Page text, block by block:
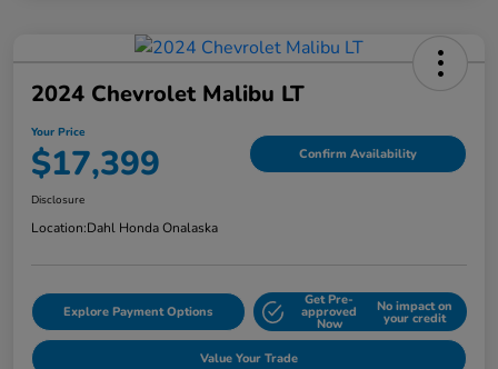
2024 Chevrolet Malibu LT
Your Price
$17,399 Confirm Availability
Disclosure
Location:Dahl Honda Onalaska
Explore Payment Options
Get Pre-
approved
Now
No impact on
your credit
Value Your Trade